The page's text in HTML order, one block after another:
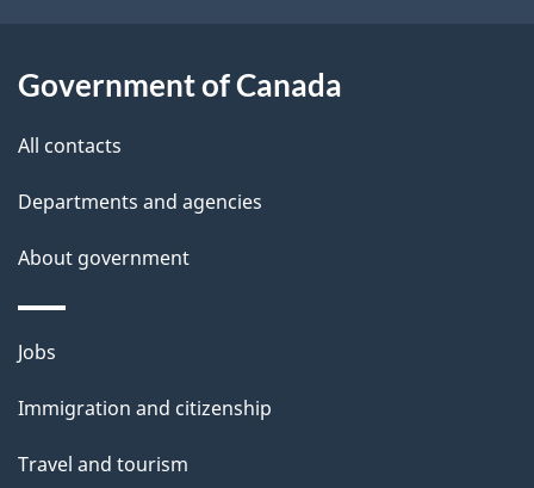
l
s
Government of Canada
All contacts
Departments and agencies
About government
Themes
topics
Jobs
Immigration and citizenship
Travel and tourism